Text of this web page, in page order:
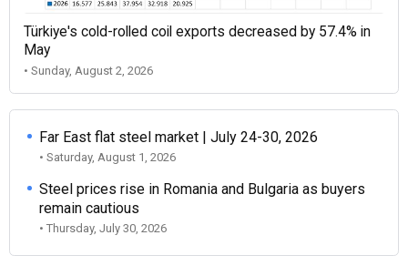
Türkiye's cold-rolled coil exports decreased by 57.4% in
May
• Sunday, August 2, 2026
Far East flat steel market | July 24-30, 2026
• Saturday, August 1, 2026
Steel prices rise in Romania and Bulgaria as buyers
remain cautious
• Thursday, July 30, 2026